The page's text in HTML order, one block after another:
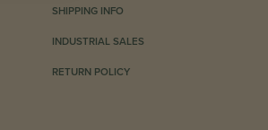
SHIPPING INFO
INDUSTRIAL SALES
RETURN POLICY